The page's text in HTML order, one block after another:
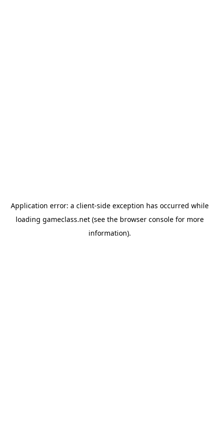
Application error: a client-side exception has occurred while
loading gameclass.net(see the browser consolefor more
information).